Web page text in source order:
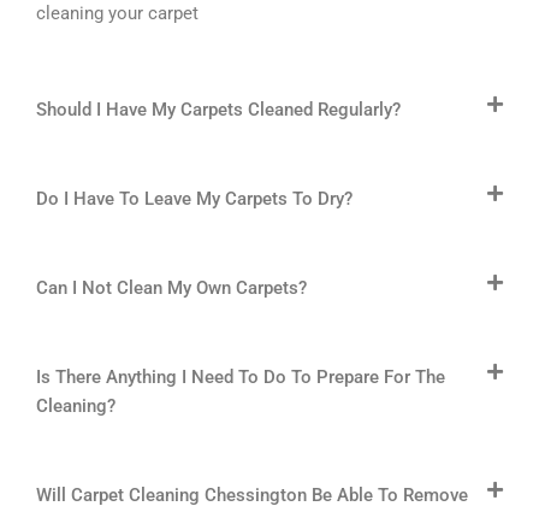
cleaning your carpet
Should I Have My Carpets Cleaned Regularly?
Do I Have To Leave My Carpets To Dry?
Can I Not Clean My Own Carpets?
Is There Anything I Need To Do To Prepare For The
Cleaning?
Will Carpet Cleaning Chessington Be Able To Remove